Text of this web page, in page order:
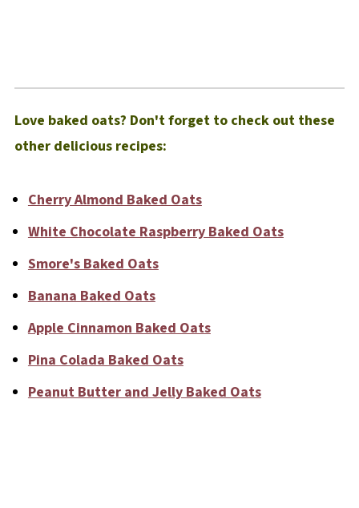
Love baked oats? Don't forget to check out these
other delicious recipes:
Cherry Almond Baked Oats
White Chocolate Raspberry Baked Oats
Smore's Baked Oats
Banana Baked Oats
Apple Cinnamon Baked Oats
Pina Colada Baked Oats
Peanut Butter and Jelly Baked Oats